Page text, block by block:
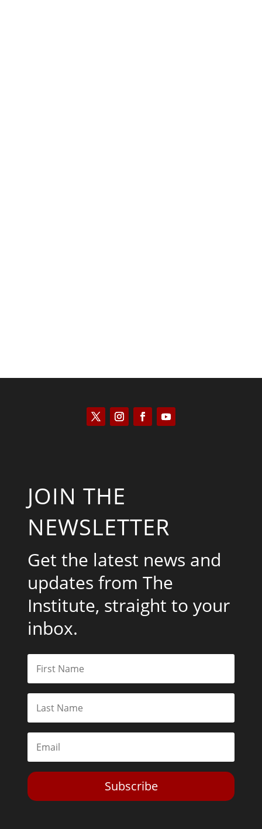
JOIN THE
NEWSLETTER
Get the latest news and
updates from The
Institute, straight to your
inbox.
Subscribe